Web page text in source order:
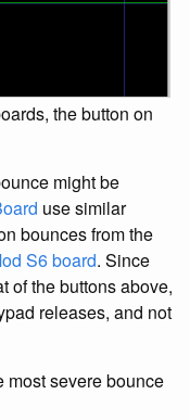
the button on
might be
use similar
bounces from the
S6 board. Since
of the buttons above,
releases, and not
most severe bounce